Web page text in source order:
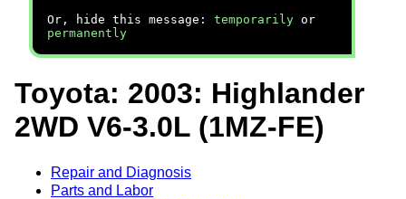
Or, hide this message: temporarily or
permanently
Toyota: 2003: Highlander
2WD V6-3.0L (1MZ-FE)
Repair and Diagnosis
Parts and Labor